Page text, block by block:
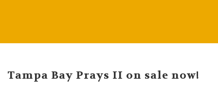
Tampa Bay Prays II on sale now!